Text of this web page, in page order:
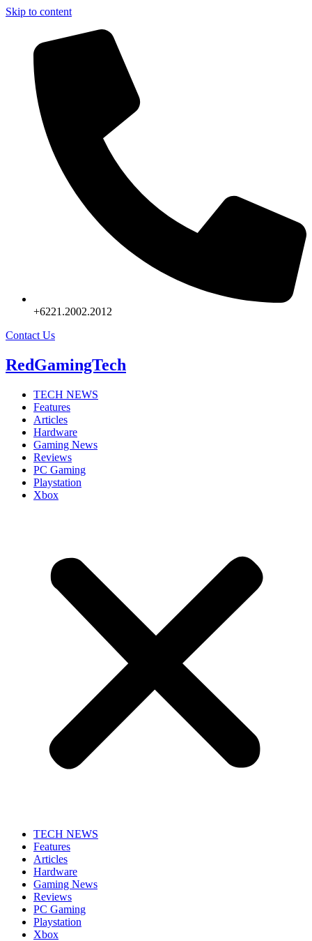
Skip to content
+6221.2002.2012
Contact Us
RedGamingTech
TECH NEWS
Features
Articles
Hardware
Gaming News
Reviews
PC Gaming
Playstation
Xbox
TECH NEWS
Features
Articles
Hardware
Gaming News
Reviews
PC Gaming
Playstation
Xbox